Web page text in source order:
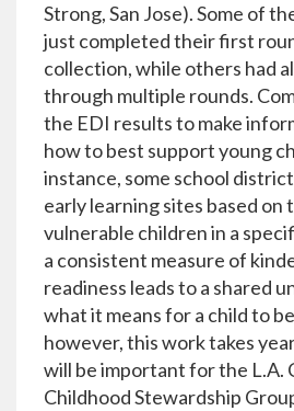
Strong, San Jose). Some of
just completed their first
collection, while others had
through multiple rounds.
the EDI results to make
how to best support young
instance, some school
early learning sites based
vulnerable children in a
a consistent measure of
readiness leads to a shared
what it means for a child to
however, this work takes
will be important for the L.A.
Childhood Stewardship